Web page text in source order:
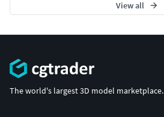
View all
The world's largest 3D model marketplace.